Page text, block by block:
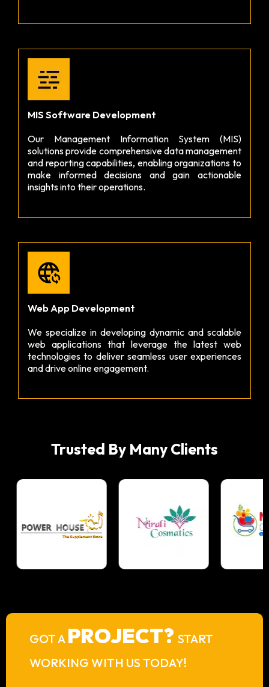
MIS Software Development
Our Management Information System (MIS)
solutions provide comprehensive data management
and reporting capabilities, enabling organizations to
make informed decisions and gain actionable
insights into their operations.
Web App Development
We specialize in developing dynamic and scalable
web applications that leverage the latest web
technologies to deliver seamless user experiences
and drive online engagement.
Trusted By Many Clients
GOT A PROJECT? START
WORKING WITH US TODAY!